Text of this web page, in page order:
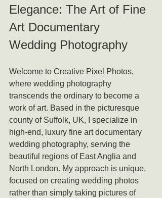
Elegance: The Art of Fine
Art Documentary
Wedding Photography
Welcome to Creative Pixel Photos,
where wedding photography
transcends the ordinary to become a
work of art. Based in the picturesque
county of Suffolk, UK, I specialize in
high-end, luxury fine art documentary
wedding photography, serving the
beautiful regions of East Anglia and
North London. My approach is unique,
focused on creating wedding photos
rather than simply taking pictures of